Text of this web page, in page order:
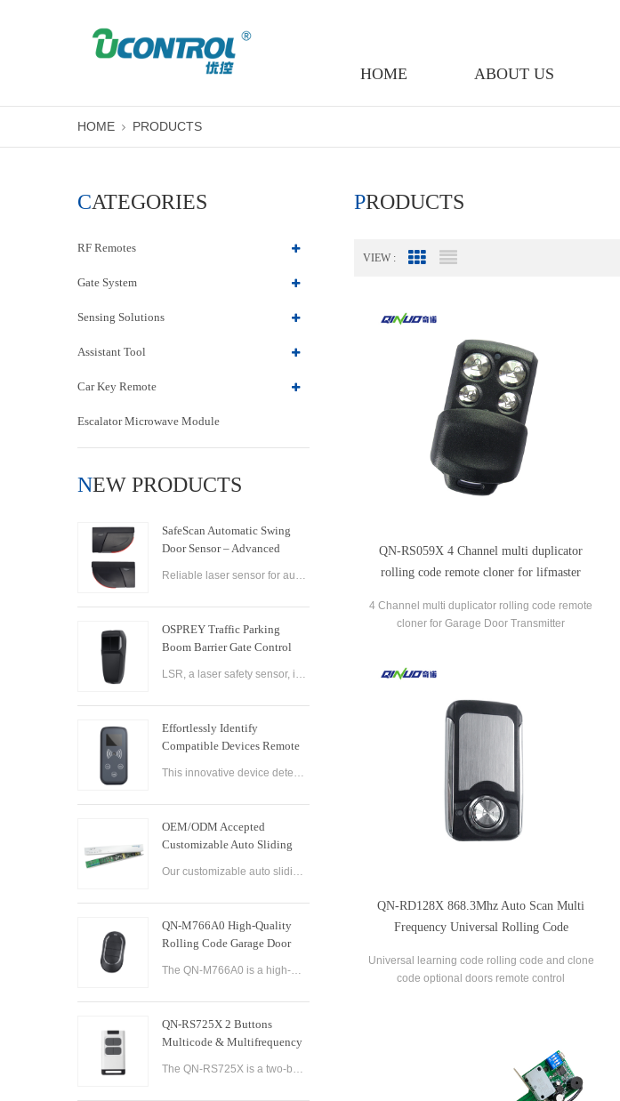
HOME ABOUT US
HOME PRODUCTS
CATEGORIES
RF Remotes
Gate System
Sensing Solutions
Assistant Tool
Car Key Remote
Escalator Microwave Module
NEW PRODUCTS
SafeScan Automatic Swing
Door Sensor – Advanced
Reliable laser sensor for automatic swing doors. SafeScan offers precise motion detection, dual-zone safety, and fast response for commercial use.
OSPREY Traffic Parking
Boom Barrier Gate Control
Laser Safety Sensor
LSR, a laser safety sensor, is the best alternative of infrared photocell and loop sensor, which is more convenient on installation and maintenance.
Effortlessly Identify
Compatible Devices Remote
This innovative device detects the brand and frequency of your door or gate remote, ensuring seamless compatibility.
OEM/ODM Accepted
Customizable Auto Sliding
Our customizable auto sliding glass door controller solution offers OEM/ODM options and can be tailored to meet your specific needs. With both brushed and brushless motor options available, this controller solution provides smooth and efficient operation
QN-M766A0 High-Quality
Rolling Code Garage Door
The QN-M766A0 is a high-quality rolling code garage door remote control designed for ease of use and convenience. It features advanced technology that ensures maximum security and reliability, with a rolling code encryption system that prevents unauthoriz
QN-RS725X 2 Buttons
Multicode & Multifrequency
Door Remote Control
The QN-RS725X is a two-button remote control designed for use with automatic garage doors and gates. It offers a range of features that make it a versatile and reliable option for controlling multiple devices.
PRODUCTS
VIEW : Grid View
QN-RS059X 4 Channel multi duplicator
rolling code remote cloner for lifmaster
4 Channel multi duplicator rolling code remote
cloner for Garage Door Transmitter
QN-RD128X 868.3Mhz Auto Scan Multi
Frequency Universal Rolling Code
Universal learning code rolling code and clone
code optional doors remote control